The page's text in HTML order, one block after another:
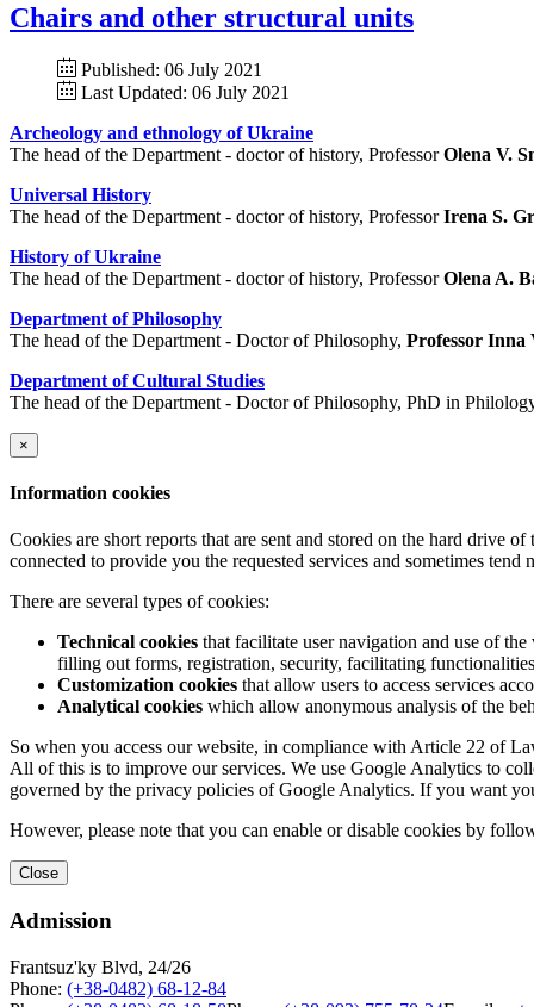
Chairs and other structural units
Published: 06 July 2021
Last Updated: 06 July 2021
Archeology and ethnology of Ukraine
The head of the Department - doctor of history, ProfessorOlena V.
Universal History
The head of the Department - doctor of history, ProfessorIrena S.
History of Ukraine
The head of the Department - doctor of history, ProfessorOlena A.
Department of Philosophy
The head of the Department - Doctor of Philosophy, Professor Inna
Department of Cultural Studies
The head of the Department - Doctor of Philosophy, PhD in
×
Information cookies
Cookies are short reports that are sent and stored on the hard drive
connected to provide you the requested services and sometimes
There are several types of cookies:
Technical cookies that facilitate user navigation and use of
filling out forms, registration, security, facilitating
Customization cookies that allow users to access services
Analytical cookies which allow anonymous analysis of the
So when you access our website, in compliance with Article 22 of
All of this is to improve our services. We use Google Analytics to
governed by the privacy policies of Google Analytics. If you want
However, please note that you can enable or disable cookies by
Close
Admission
Frantsuz'ky Blvd, 24/26
Phone: (+38-0482) 68-12-84